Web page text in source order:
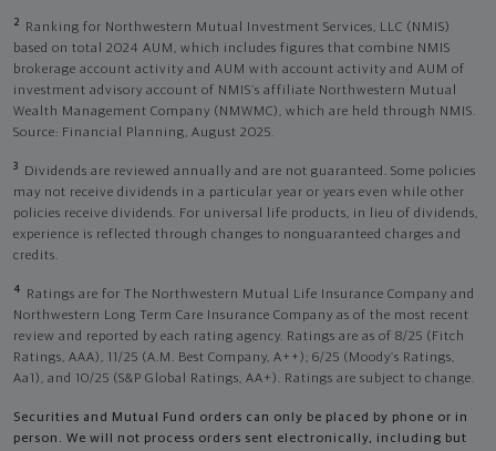
2
Ranking for Northwestern Mutual Investment Services, LLC (NMIS)
based on total 2024 AUM, which includes figures that combine NMIS
brokerage account activity and AUM with account activity and AUM of
investment advisory account of NMIS’s affiliate Northwestern Mutual
Wealth Management Company (NMWMC), which are held through NMIS.
Source: Financial Planning, August 2025.
3
Dividends are reviewed annually and are not guaranteed. Some policies
may not receive dividends in a particular year or years even while other
policies receive dividends. For universal life products, in lieu of dividends,
experience is reflected through changes to nonguaranteed charges and
credits.
4
Ratings are for The Northwestern Mutual Life Insurance Company and
Northwestern Long Term Care Insurance Company as of the most recent
review and reported by each rating agency. Ratings are as of 8/25 (Fitch
Ratings, AAA), 11/25 (A.M. Best Company, A++); 6/25 (Moody’s Ratings,
Aa1), and 10/25 (S&P Global Ratings, AA+). Ratings are subject to change.
Securities and Mutual Fund orders can only be placed by phone or in
person. We will not process orders sent electronically, including but